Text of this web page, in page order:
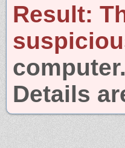
Result:
computer.
Details